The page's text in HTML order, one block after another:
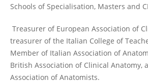
Schools of Specialisation, Masters and
Treasurer of European Association of
treasurer of the Italian College of
Member of Italian Association of
British Association of Clinical Anatomy,
Association of Anatomists.